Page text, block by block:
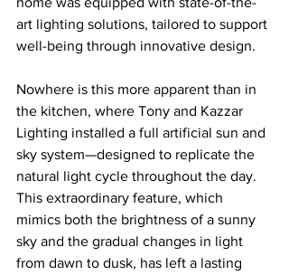
art lighting solutions, tailored to support
well-being through innovative design.
Nowhere is this more apparent than in
the kitchen, where Tony and Kazzar
Lighting installed a full artificial sun and
sky system—designed to replicate the
natural light cycle throughout the day.
This extraordinary feature, which
mimics both the brightness of a sunny
sky and the gradual changes in light
from dawn to dusk, has left a lasting